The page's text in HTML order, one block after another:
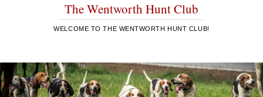
The Wentworth Hunt Club
WELCOME TO THE WENTWORTH HUNT CLUB!